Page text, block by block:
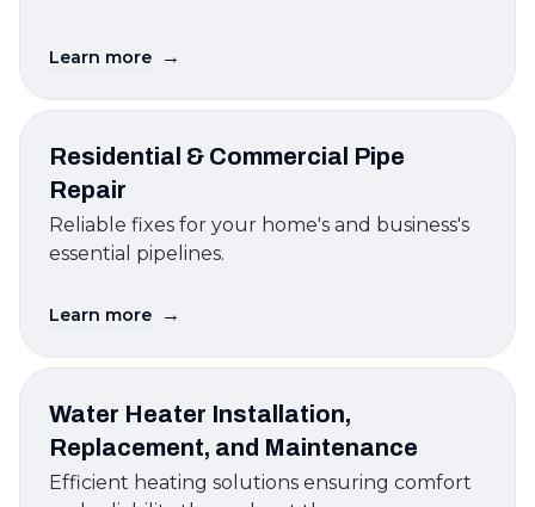
Learn more →
Residential & Commercial Pipe
Repair
Reliable fixes for your home's and business's
essential pipelines.
Learn more →
Water Heater Installation,
Replacement, and Maintenance
Efficient heating solutions ensuring comfort